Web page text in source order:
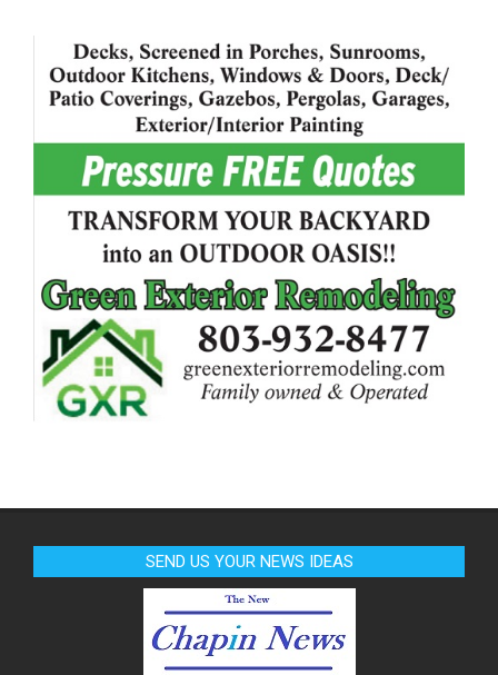
SEND US YOUR NEWS IDEAS